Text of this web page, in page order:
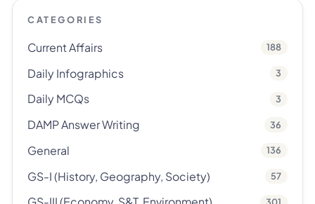
CATEGORIES
Current Affairs 188
Daily Infographics 3
Daily MCQs 3
DAMP Answer Writing 36
General 136
GS-I (History, Geography, Society) 57